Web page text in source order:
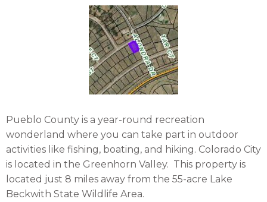
Pueblo County is a year-round recreation
wonderland where you can take part in outdoor
activities like fishing, boating, and hiking. Colorado City
is located in the Greenhorn Valley. This property is
located just 8 miles away from the 55-acre Lake
Beckwith State Wildlife Area.